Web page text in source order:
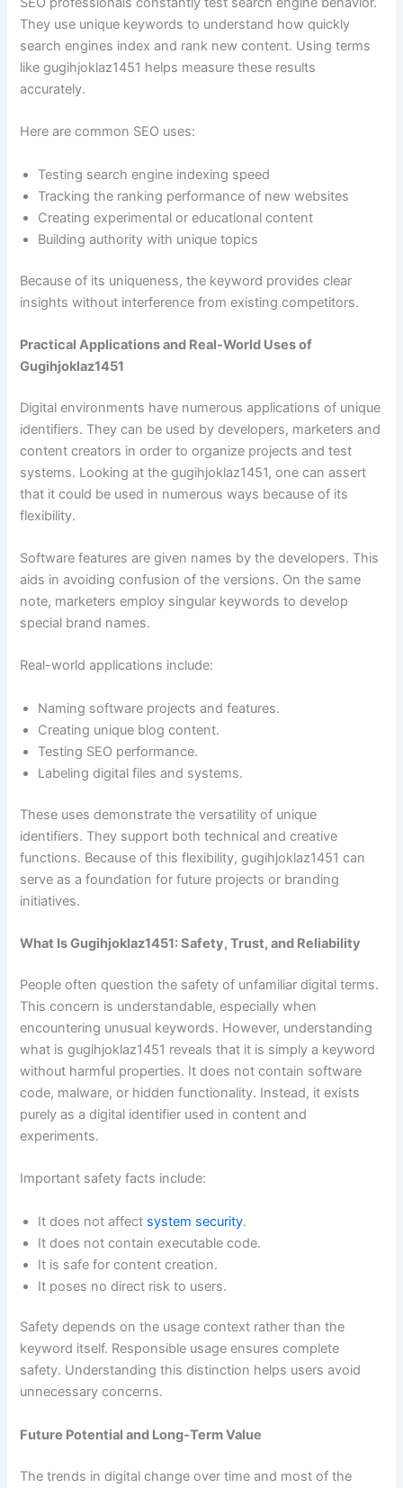
They use unique keywords to understand how quickly
search engines index and rank new content. Using terms
like gugihjoklaz1451 helps measure these results
accurately.
Here are common SEO uses:
Testing search engine indexing speed
Tracking the ranking performance of new websites
Creating experimental or educational content
Building authority with unique topics
Because of its uniqueness, the keyword provides clear
insights without interference from existing competitors.
Practical Applications and Real-World Uses of
Gugihjoklaz1451
Digital environments have numerous applications of unique
identifiers. They can be used by developers, marketers and
content creators in order to organize projects and test
systems. Looking at the gugihjoklaz1451, one can assert
that it could be used in numerous ways because of its
flexibility.
Software features are given names by the developers. This
aids in avoiding confusion of the versions. On the same
note, marketers employ singular keywords to develop
special brand names.
Real-world applications include:
Naming software projects and features.
Creating unique blog content.
Testing SEO performance.
Labeling digital files and systems.
These uses demonstrate the versatility of unique
identifiers. They support both technical and creative
functions. Because of this flexibility, gugihjoklaz1451 can
serve as a foundation for future projects or branding
initiatives.
What Is Gugihjoklaz1451: Safety, Trust, and Reliability
People often question the safety of unfamiliar digital terms.
This concern is understandable, especially when
encountering unusual keywords. However, understanding
what is gugihjoklaz1451 reveals that it is simply a keyword
without harmful properties. It does not contain software
code, malware, or hidden functionality. Instead, it exists
purely as a digital identifier used in content and
experiments.
Important safety facts include:
It does not affect system security.
It does not contain executable code.
It is safe for content creation.
It poses no direct risk to users.
Safety depends on the usage context rather than the
keyword itself. Responsible usage ensures complete
safety. Understanding this distinction helps users avoid
unnecessary concerns.
Future Potential and Long-Term Value
The trends in digital change over time and most of the